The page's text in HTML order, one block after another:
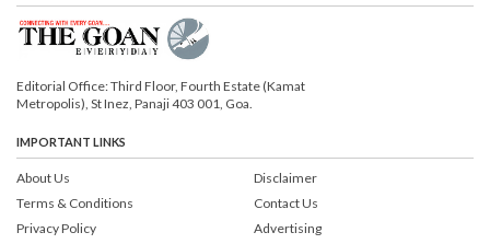
Editorial Office: Third Floor, Fourth Estate (Kamat
Metropolis), St Inez, Panaji 403 001, Goa.
IMPORTANT LINKS
About Us
Terms & Conditions
Privacy Policy
Disclaimer
Contact Us
Advertising